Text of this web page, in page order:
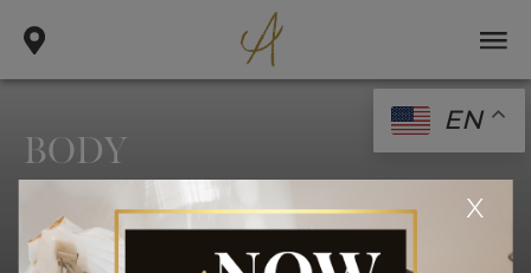
BODY
home gallery . body
EN
x